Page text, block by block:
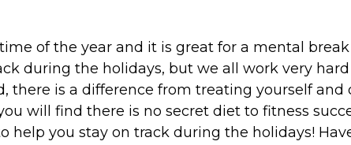
of the year and it is great for a mental
during the holidays, but we all work very
there is a difference from treating yourself
will find there is no secret diet to fitness
help you stay on track during the holidays!